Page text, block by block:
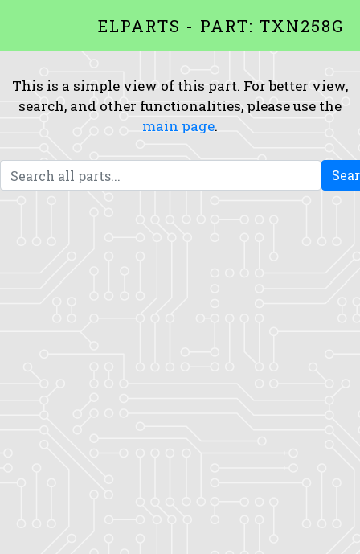
ELPARTS - PART: TXN258G
This is a simple view of this part. For better view,
search, and other functionalities, please use the
main page.